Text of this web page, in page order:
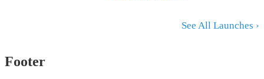
See All Launches ›
Footer